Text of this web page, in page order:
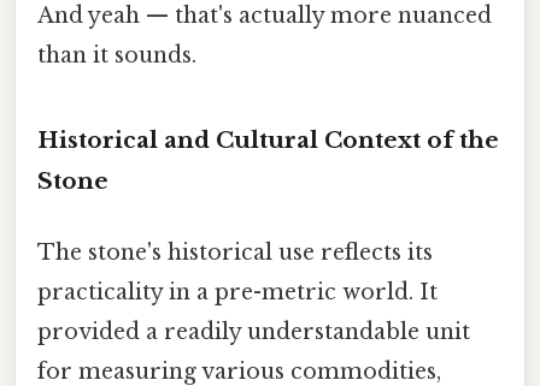
And yeah — that's actually more nuanced
than it sounds.
Historical and Cultural Context of the
Stone
The stone's historical use reflects its
practicality in a pre-metric world. It
provided a readily understandable unit
for measuring various commodities,